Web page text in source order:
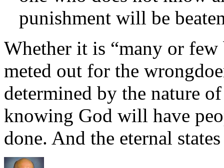
punishment will be
Whether it is “many or
meted out for the
determined by the nature
knowing God will have
done. And the eternal